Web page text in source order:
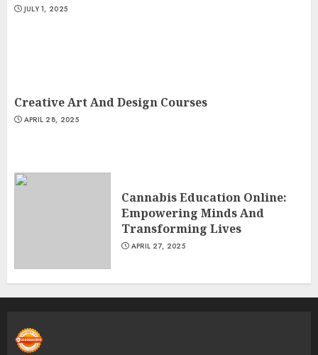
JULY 1, 2025
Creative Art And Design Courses
APRIL 28, 2025
Cannabis Education Online:
Empowering Minds And
Transforming Lives
APRIL 27, 2025